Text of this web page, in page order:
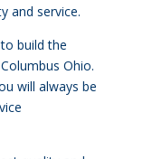
and service.
build the
Ohio.
will always be